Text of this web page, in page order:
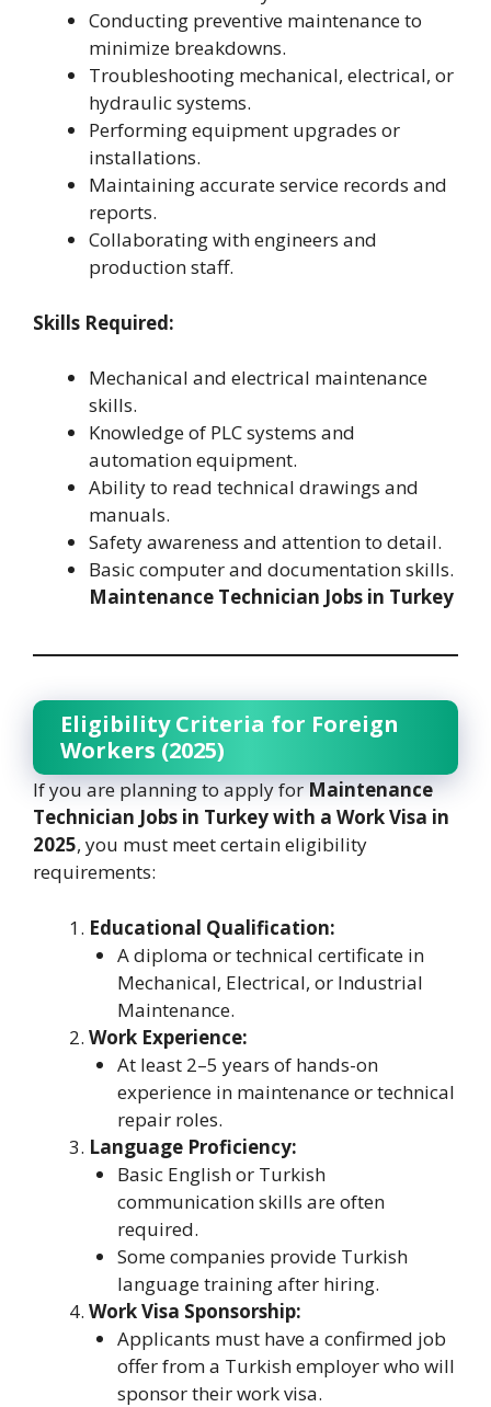
Conducting preventive maintenance to
minimize breakdowns.
Troubleshooting mechanical, electrical, or
hydraulic systems.
Performing equipment upgrades or
installations.
Maintaining accurate service records and
reports.
Collaborating with engineers and
production staff.
Skills Required:
Mechanical and electrical maintenance
skills.
Knowledge of PLC systems and
automation equipment.
Ability to read technical drawings and
manuals.
Safety awareness and attention to detail.
Basic computer and documentation skills.
Maintenance Technician Jobs in Turkey
Eligibility Criteria for Foreign
Workers (2025)
If you are planning to apply forMaintenance
Technician Jobs in Turkey with a Work Visa in
2025, you must meet certain eligibility
requirements:
Educational Qualification:
A diploma or technical certificate in
Mechanical, Electrical, or Industrial
Maintenance.
Work Experience:
At least 2–5 years of hands-on
experience in maintenance or technical
repair roles.
Language Proficiency:
Basic English or Turkish
communication skills are often
required.
Some companies provide Turkish
language training after hiring.
Work Visa Sponsorship:
Applicants must have a confirmed job
offer from a Turkish employer who will
sponsor their work visa.